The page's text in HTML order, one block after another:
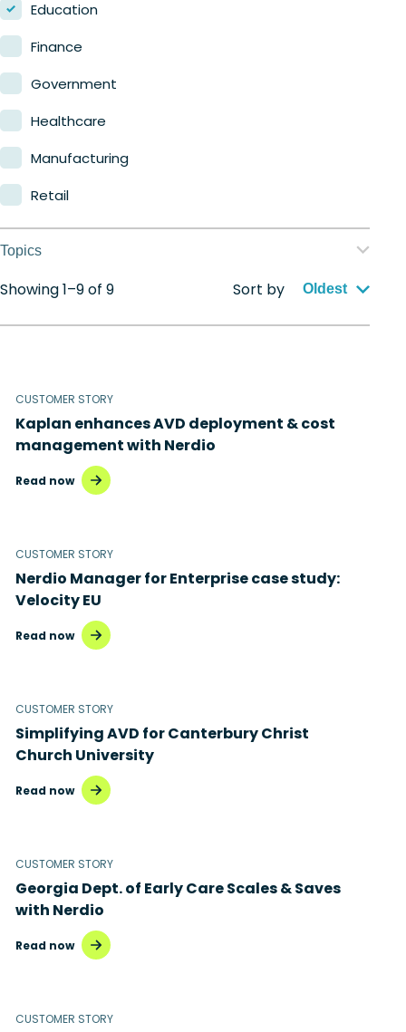
Education
Finance
Government
Healthcare
Manufacturing
Retail
Topics
Application management
Automation
Cloud migration
Disaster recovery
Hybrid cloud
Microsoft Azure Virtual Desktop
Microsoft Intune
Microsoft Windows 365
Security & compliance
Showing 1–9 of 9 Sort by Oldest
CUSTOMER STORY
Kaplan enhances AVD deployment & cost
management with Nerdio
Read now
CUSTOMER STORY
Nerdio Manager for Enterprise case study:
Velocity EU
Read now
CUSTOMER STORY
Simplifying AVD for Canterbury Christ
Church University
Read now
CUSTOMER STORY
Georgia Dept. of Early Care Scales & Saves
with Nerdio
Read now
CUSTOMER STORY